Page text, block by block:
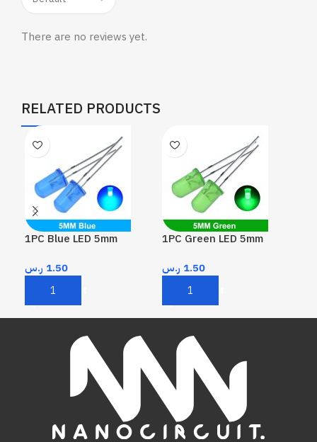
There are no reviews yet.
RELATED PRODUCTS
1PC Blue LED 5mm
1.50 ر.س
Add To Cart
1PC Green LED 5mm
1.50 ر.س
Add To Cart